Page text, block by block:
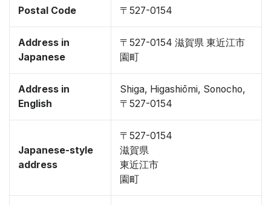
Postal Code 〒527-0154
Address in
Japanese
〒527-0154 滋賀県 東近江市
園町
Address in
English
Shiga, Higashiōmi, Sonocho,
〒527-0154
Japanese-style
address
〒527-0154
滋賀県
東近江市
園町